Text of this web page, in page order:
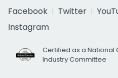
Facebook
Twitter
Instagram
Certified as a National
Industry Committee